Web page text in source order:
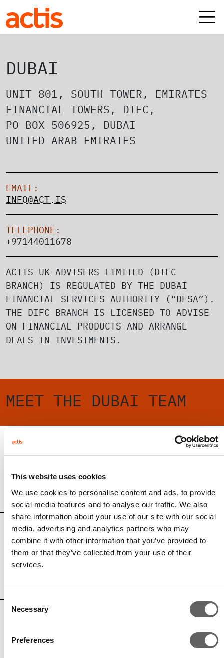
This website uses cookies
We use cookies to personalise content and ads, to provide
social media features and to analyse our traffic. We also
share information about your use of our site with our social
media, advertising and analytics partners who may
combine it with other information that you’ve provided to
them or that they’ve collected from your use of their
services.
Consent
Selection
Necessary
Preferences
Skip to main content
DUBAI
UNIT 801, SOUTH TOWER, EMIRATES
FINANCIAL TOWERS, DIFC,
PO BOX 506925, DUBAI
UNITED ARAB EMIRATES
EMAIL:
INFO@ACT.IS
TELEPHONE:
+97144011678
ACTIS UK ADVISERS LIMITED (DIFC
BRANCH) IS REGULATED BY THE DUBAI
FINANCIAL SERVICES AUTHORITY (“DFSA”).
THE DIFC BRANCH IS LICENSED TO ADVISE
ON FINANCIAL PRODUCTS AND ARRANGE
DEALS IN INVESTMENTS.
MEET THE DUBAI TEAM
Associate, Capital Solutions
Max Burke